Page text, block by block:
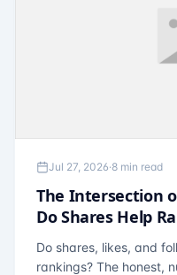
Jul 27, 2026·8 min read
The Intersection
Do Shares Help
Do shares, likes, and
rankings? The honest,